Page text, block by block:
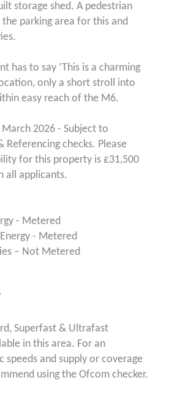
storage shed. A pedestrian
the parking area for this and
has to say ‘This is a charming
only a short stroll into
easy reach of the M6.
2026 - Subject to
Referencing checks. Please
for this property is £31,500
all applicants.
- Metered
- Metered
– Not Metered
Superfast & Ultrafast
in this area. For an
speeds and supply or coverage
using the Ofcom checker.